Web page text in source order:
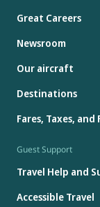
Great Careers
Newsroom
Our aircraft
Destinations
Fares, Taxes, and
Guest Support
Travel Help and
Accessible Travel